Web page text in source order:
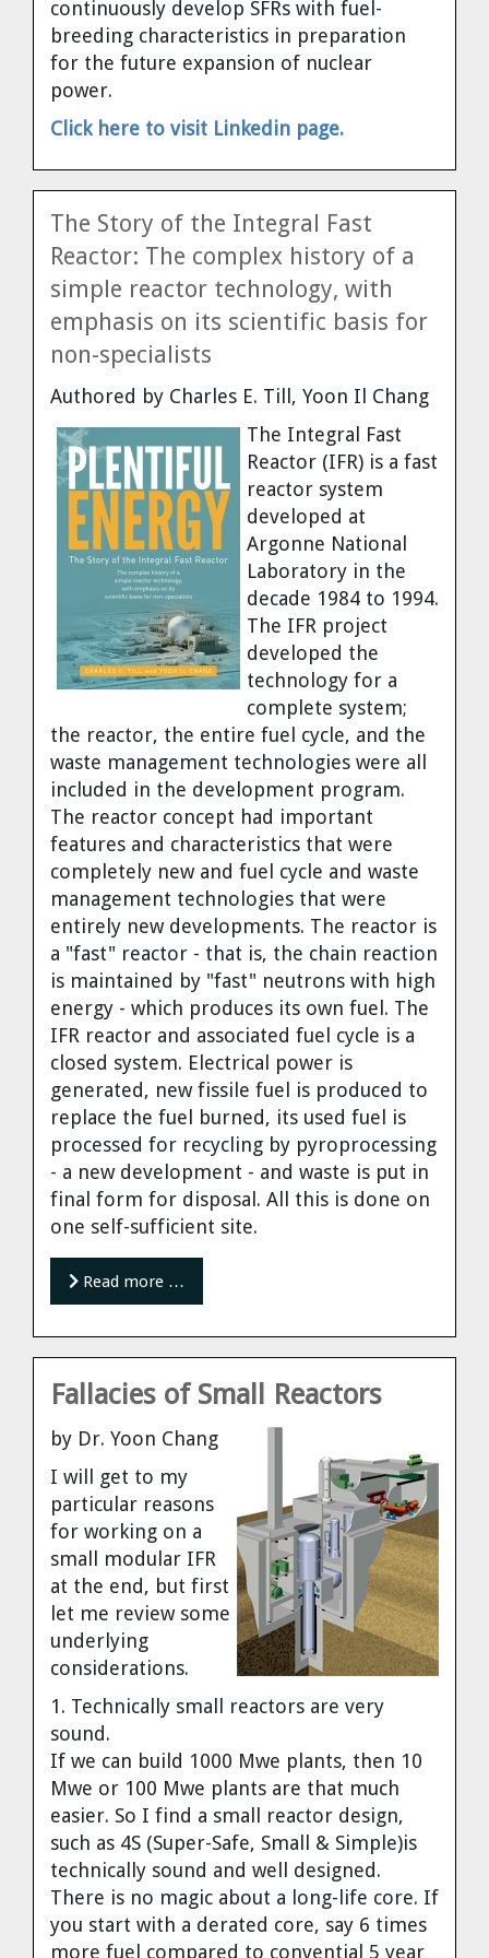
continuously develop SFRs with fuel-
breeding characteristics in preparation
for the future expansion of nuclear
power.
Click here to visit Linkedin page.
The Story of the Integral Fast
Reactor: The complex history of a
simple reactor technology, with
emphasis on its scientific basis for
non-specialists
Authored by Charles E. Till, Yoon Il Chang
The Integral Fast
Reactor (IFR) is a fast
reactor system
developed at
Argonne National
Laboratory in the
decade 1984 to 1994.
The IFR project
developed the
technology for a
complete system;
the reactor, the entire fuel cycle, and the
waste management technologies were all
included in the development program.
The reactor concept had important
features and characteristics that were
completely new and fuel cycle and waste
management technologies that were
entirely new developments. The reactor is
a "fast" reactor - that is, the chain reaction
is maintained by "fast" neutrons with high
energy - which produces its own fuel. The
IFR reactor and associated fuel cycle is a
closed system. Electrical power is
generated, new fissile fuel is produced to
replace the fuel burned, its used fuel is
processed for recycling by pyroprocessing
- a new development - and waste is put in
final form for disposal. All this is done on
one self-sufficient site.
Read more …
Fallacies of Small Reactors
by Dr. Yoon Chang
I will get to my
particular reasons
for working on a
small modular IFR
at the end, but first
let me review some
underlying
considerations.
1. Technically small reactors are very
sound.
If we can build 1000 Mwe plants, then 10
Mwe or 100 Mwe plants are that much
easier. So I find a small reactor design,
such as 4S (Super-Safe, Small & Simple)is
technically sound and well designed.
There is no magic about a long-life core. If
you start with a derated core, say 6 times
more fuel compared to convential 5 year
Dr. Louis J. Circeo
Dr. Eugene Preston
Dr. William Hannum
Bruno Comby
Dr. John Sackett
Graham R. L. Cowan
Dr. Tom Wigley
Chuck Peterson
Dr. Evgeny Velikhov
Cravens
Strawberries from Chernobyl by
Evgeny Velikhov